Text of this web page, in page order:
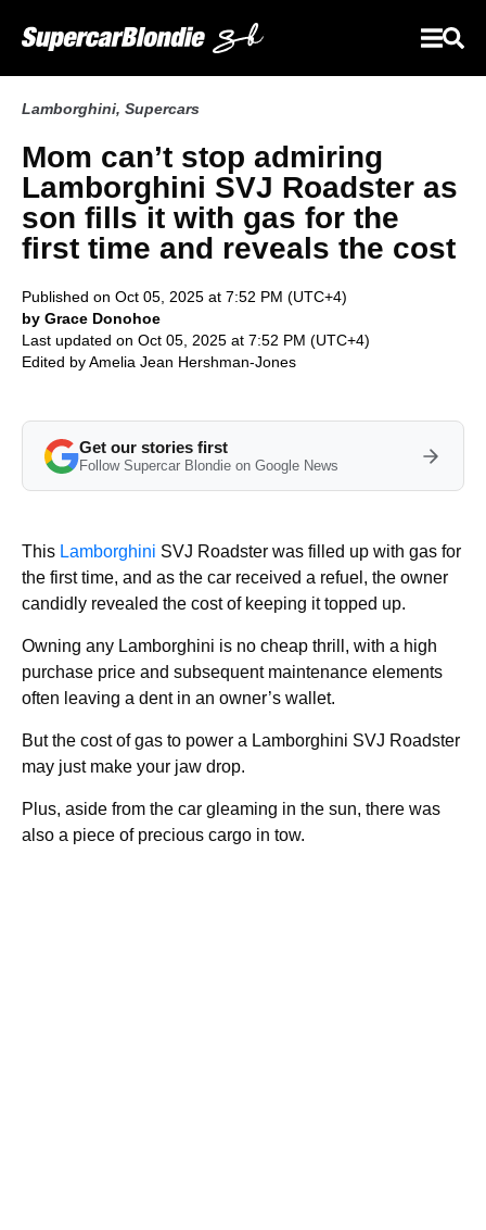
Lamborghini, Supercars
Mom can’t stop admiring
Lamborghini SVJ Roadster as
son fills it with gas for the
first time and reveals the cost
Published on Oct 05, 2025 at 7:52 PM (UTC+4)
by Grace Donohoe
Last updated on Oct 05, 2025 at 7:52 PM (UTC+4)
Edited byAmelia Jean Hershman-Jones
Get our stories first
Follow Supercar Blondie on Google News
This Lamborghini SVJ Roadster was filled up with gas for
the first time, and as the car received a refuel, the owner
candidly revealed the cost of keeping it topped up.
Owning any Lamborghini is no cheap thrill, with a high
purchase price and subsequent maintenance elements
often leaving a dent in an owner’s wallet.
But the cost of gas to power a Lamborghini SVJ Roadster
may just make your jaw drop.
Plus, aside from the car gleaming in the sun, there was
also a piece of precious cargo in tow.